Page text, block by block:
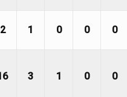
2 1 0 0 0
3 1 0 0